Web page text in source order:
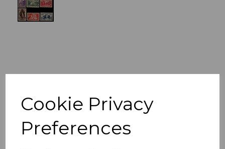
Cookie Privacy
Preferences
FRENCH EQUATORIAL
AFRICA SG27/32 1937